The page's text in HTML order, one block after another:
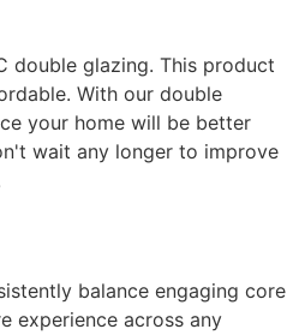
double glazing. This product
With our double
your home will be better
wait any longer to improve
balance engaging core
experience across any